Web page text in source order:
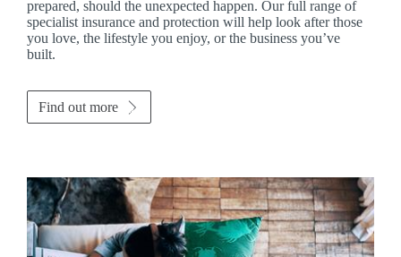
prepared, should the unexpected happen. Our full range of
specialist insurance and protection will help look after those
you love, the lifestyle you enjoy, or the business you’ve
built.
Find out more